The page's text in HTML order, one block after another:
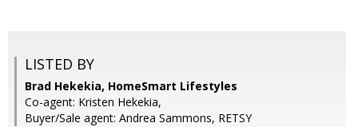
LISTED BY
Brad Hekekia, HomeSmart Lifestyles
Co-agent: Kristen Hekekia,
Buyer/Sale agent: Andrea Sammons, RETSY